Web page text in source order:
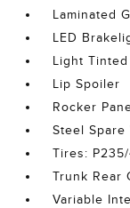
Laminated
LED
Light Tinted
Lip Spoiler
Rocker
Steel Spare
Tires: P235/
Trunk Rear
Variable